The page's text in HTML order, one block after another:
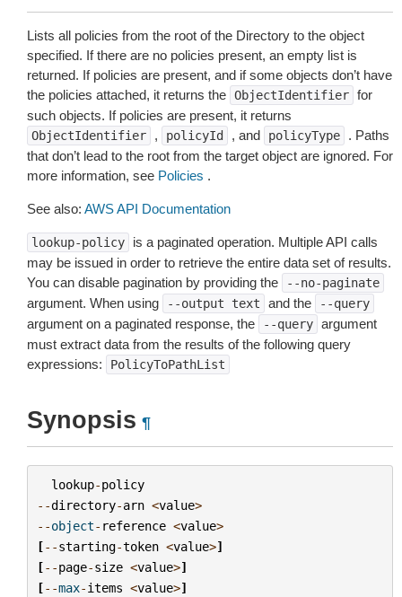
Lists all policies from the root of the Directory to the object
specified. If there are no policies present, an empty list is
returned. If policies are present, and if some objects don’t have
the policies attached, it returns the ObjectIdentifier for
such objects. If policies are present, it returns
ObjectIdentifier , policyId , and policyType
. Paths
that don’t lead to the root from the target object are ignored. For
more information, see Policies .
See also: AWS API Documentation
lookup-policy
is a paginated operation. Multiple API calls
may be issued in order to retrieve the entire data set of results.
You can disable pagination by providing the
--no-paginate
argument. When using --output text and the --query
argument on a paginated response, the --query argument
must extract data from the results of the following query
expressions:
PolicyToPathList
Synopsis ¶
lookup-policy
--directory-arn <value>
--object- reference <value>
[--starting-token <value>]
[--page-size <value>]
[--max-items <value>]